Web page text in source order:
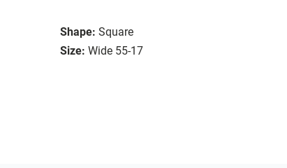
Shape: Square
Size: Wide 55-17